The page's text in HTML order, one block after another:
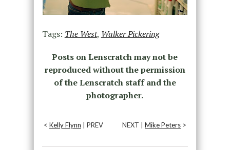
Tags: The West, Walker Pickering
Posts on Lenscratch may not be
reproduced without the permission
of the Lenscratch staff and the
photographer.
NEXT |Mike Peters >
< Kelly Flynn | PREV